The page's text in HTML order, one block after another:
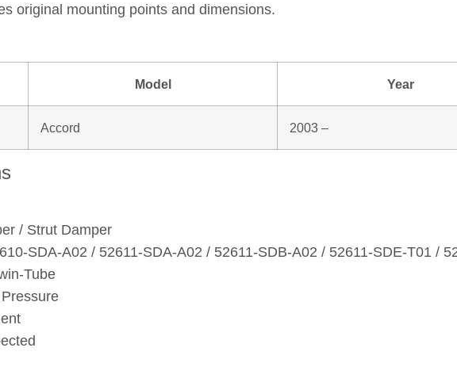
original mounting points and dimensions.
Model Year
Accord 2003 –
/ Strut Damper
/ 52611‑SDA‑A02 / 52611‑SDB‑A02 / 52611‑SDE‑T01 /